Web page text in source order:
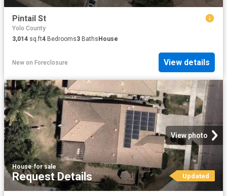
Pintail St
Yolo County
3,014 sq.ft4 Bedrooms3 Baths House
New on Foreclosure View details
View photo
House·for sale
Request Details Updated